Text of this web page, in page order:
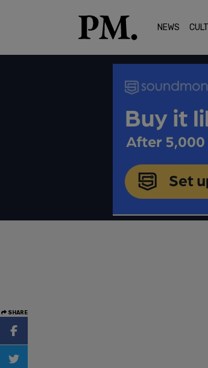
NEWS
SHARE